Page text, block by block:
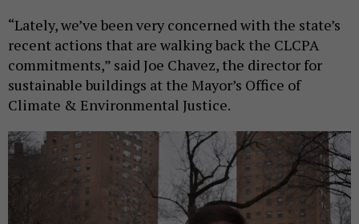
“Lately, we’ve been very concerned with the state’s
recent actions that are walking back the CLCPA
commitments,” said Joe Chavez, the director for
sustainable buildings at the Mayor’s Office of
Climate & Environmental Justice.